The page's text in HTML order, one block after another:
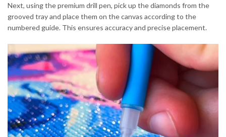
Next, using the premium drill pen, pick up the diamonds from the
grooved tray and place them on the canvas according to the
numbered guide. This ensures accuracy and precise placement.